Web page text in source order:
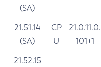
(SA)
21.51.14
(SA)
CP
U
21.0.11.0.
101+1
21.52.15